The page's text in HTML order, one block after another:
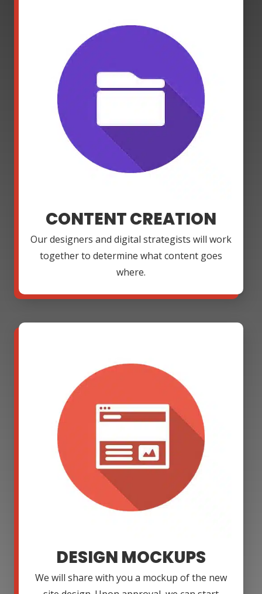
CONTENT CREATION
Our designers and digital strategists will work
together to determine what content goes
where.
DESIGN MOCKUPS
We will share with you a mockup of the new